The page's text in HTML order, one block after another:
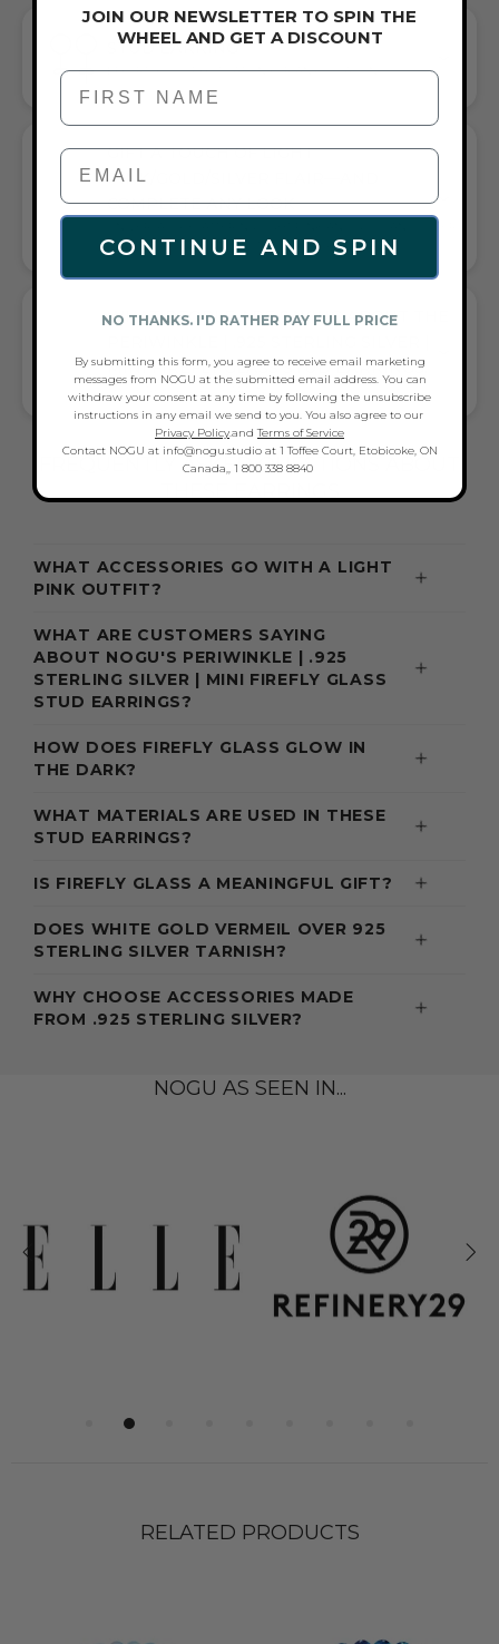
STUD EARRING
EFFORTLESS SOPHISTICATION FOR ANY OCCASION
GIFT A TOUCH OF LIGHT
PINK/GOLD/SILVER FLAIR—AND
COMPLETE ANY LOOK
TONE PAIRS WITH CASUAL TEES OR COCKTAIL DRESSES
WHAT PEOPLE ARE SAYING ABOUT THE
MINI FIREFLY GLASS STUD EARRINGS:
CHIC FIREFLY GLASS EARRINGS
FREQUENTLY ASKED QUESTIONS ABOUT
WHAT ACCESSORIES GO WITH A LIGHT
PINK OUTFIT?
WHAT ARE CUSTOMERS SAYING
ABOUT NOGU'S PERIWINKLE | .925
STERLING SILVER | MINI FIREFLY GLASS
STUD EARRINGS?
HOW DOES FIREFLY GLASS GLOW IN
THE DARK?
WHAT MATERIALS ARE USED IN THESE
STUD EARRINGS?
IS FIREFLY GLASS A MEANINGFUL GIFT?
DOES WHITE GOLD VERMEIL OVER 925
STERLING SILVER TARNISH?
WHY CHOOSE ACCESSORIES MADE
FROM .925 STERLING SILVER?
NOGU AS SEEN IN...
RELATED PRODUCTS
JOIN OUR NEWSLETTER TO SPIN THE
WHEEL AND GET A DISCOUNT
First Name
CONTINUE AND SPIN
NO THANKS. I'D RATHER PAY FULL PRICE
By submitting this form, you agree to receive email marketing
messages from NOGU at the submitted email address. You can
withdraw your consent at any time by following the unsubscribe
instructions in any email we send to you. You also agree to our
Privacy Policy.andTerms of Service
Contact NOGU at info@nogu.studio at 1 Toffee Court, Etobicoke, ON
Canada,, 1 800 338 8840